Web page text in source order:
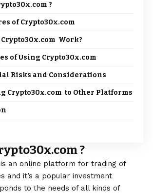
?
of Crypto30x.com
Crypto30x.com Work?
of Using Crypto30x.com
Risks and Considerations
Crypto30x.com to Other Platforms
?
an online platform for trading of
and it’s a popular investment
to the needs of all kinds of